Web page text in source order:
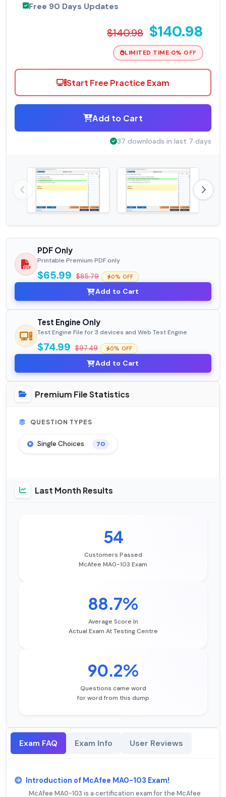
Free 90 Days Updates
$140.98 $140.98
LIMITED TIME 0% OFF
Start Free Practice Exam
Add to Cart
37 downloads in last 7 days
PDF Only
Printable Premium PDF only
$65.99 $85.79 0% OFF
Add to Cart
Test Engine Only
Test Engine File for 3 devices and Web Test Engine
$74.99 $97.49 0% OFF
Add to Cart
Premium File Statistics
QUESTION TYPES
Single Choices 70
Last Month Results
54
Customers Passed
McAfee MA0-103 Exam
88.7%
Average Score In
Actual Exam At Testing Centre
90.2%
Questions came word
for word from this dump
Exam FAQ Exam Info User Reviews
Introduction of McAfee MA0-103 Exam!
McAfee MA0-103 is a certification exam for the McAfee